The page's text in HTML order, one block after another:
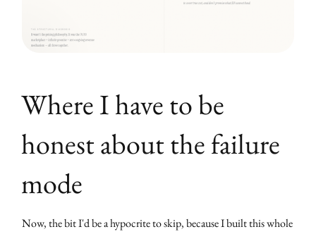
Where I have to be
honest about the failure
mode
Now, the bit I'd be a hypocrite to skip, because I built this whole